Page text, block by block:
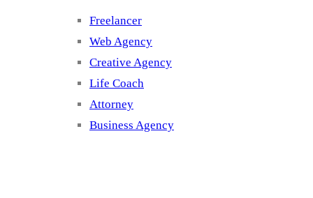
Freelancer
Web Agency
Creative Agency
Life Coach
Attorney
Business Agency